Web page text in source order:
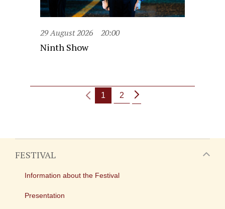
29 August 2026 20:00
Ninth Show
1 2
FESTIVAL
Information about the Festival
Presentation